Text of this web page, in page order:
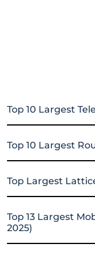
Top 10 Largest
Top 10 Largest
Top Largest
Top 13 Largest
2025)